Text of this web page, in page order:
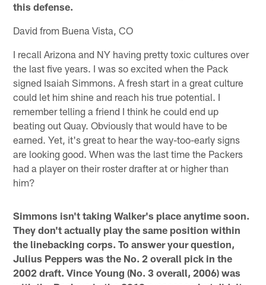
this defense.
David from Buena Vista, CO
I recall Arizona and NY having pretty toxic cultures over
the last five years. I was so excited when the Pack
signed Isaiah Simmons. A fresh start in a great culture
could let him shine and reach his true potential. I
remember telling a friend I think he could end up
beating out Quay. Obviously that would have to be
earned. Yet, it's great to hear the way-too-early signs
are looking good. When was the last time the Packers
had a player on their roster drafter at or higher than
him?
Simmons isn't taking Walker's place anytime soon.
They don't actually play the same position within
the linebacking corps. To answer your question,
Julius Peppers was the No. 2 overall pick in the
2002 draft. Vince Young (No. 3 overall, 2006) was